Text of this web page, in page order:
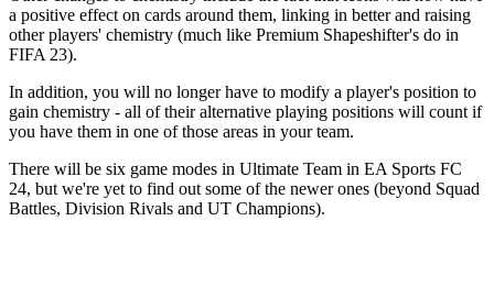
a positive effect on cards around them, linking in better and raising
other players' chemistry (much like Premium Shapeshifter's do in
FIFA 23).
In addition, you will no longer have to modify a player's position to
gain chemistry - all of their alternative playing positions will count if
you have them in one of those areas in your team.
There will be six game modes in Ultimate Team in EA Sports FC
24, but we're yet to find out some of the newer ones (beyond Squad
Battles, Division Rivals and UT Champions).